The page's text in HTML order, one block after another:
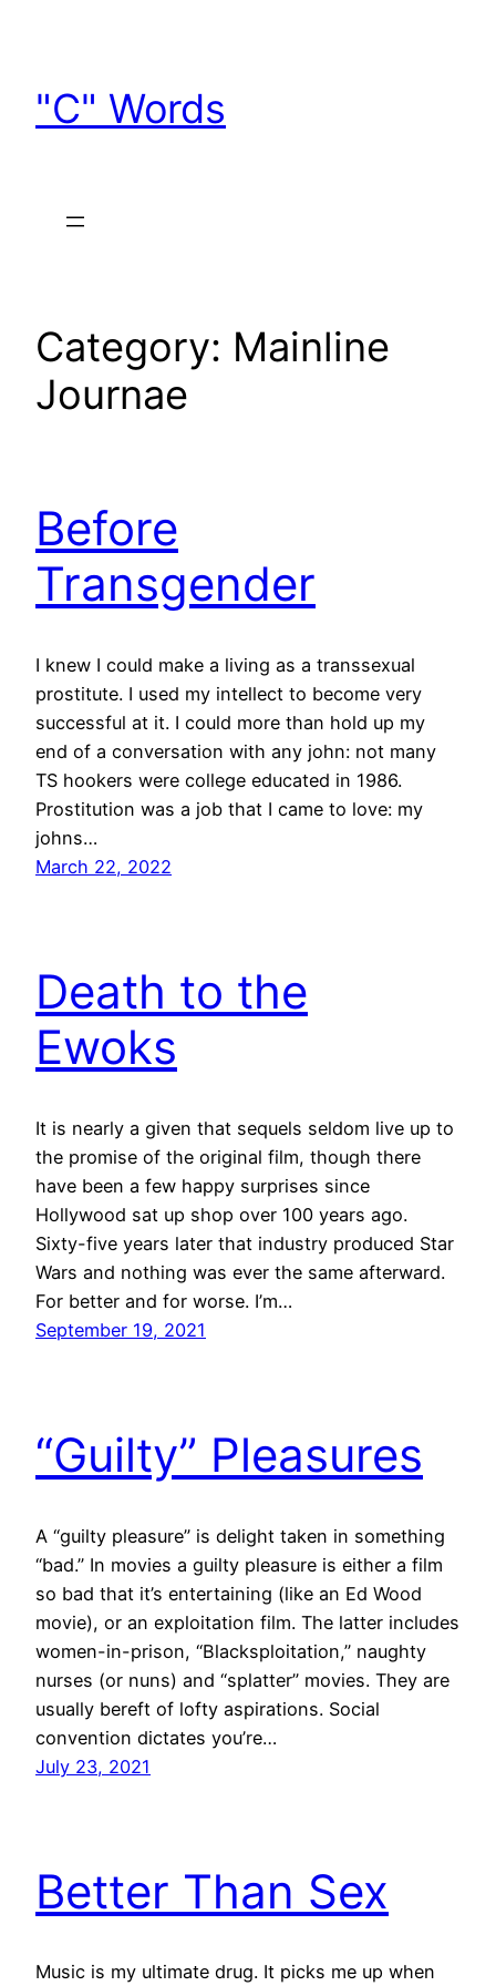
"C" Words
Category: Mainline
Journae
Before
Transgender
I knew I could make a living as a transsexual
prostitute. I used my intellect to become very
successful at it. I could more than hold up my
end of a conversation with any john: not many
TS hookers were college educated in 1986.
Prostitution was a job that I came to love: my
johns…
March 22, 2022
Death to the
Ewoks
It is nearly a given that sequels seldom live up to
the promise of the original film, though there
have been a few happy surprises since
Hollywood sat up shop over 100 years ago.
Sixty-five years later that industry produced Star
Wars and nothing was ever the same afterward.
For better and for worse. I’m…
September 19, 2021
“Guilty” Pleasures
A “guilty pleasure” is delight taken in something
“bad.” In movies a guilty pleasure is either a film
so bad that it’s entertaining (like an Ed Wood
movie), or an exploitation film. The latter includes
women-in-prison, “Blacksploitation,” naughty
nurses (or nuns) and “splatter” movies. They are
usually bereft of lofty aspirations. Social
convention dictates you’re…
July 23, 2021
Better Than Sex
Music is my ultimate drug. It picks me up when